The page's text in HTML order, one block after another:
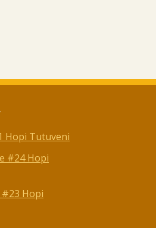
Hopi Tutuveni
#24 Hopi
#23 Hopi